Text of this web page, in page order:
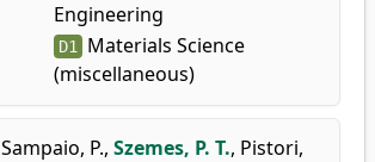
Engineering
D1 Materials Science
(miscellaneous)
Sampaio, P., Szemes, P. T., Pistori,